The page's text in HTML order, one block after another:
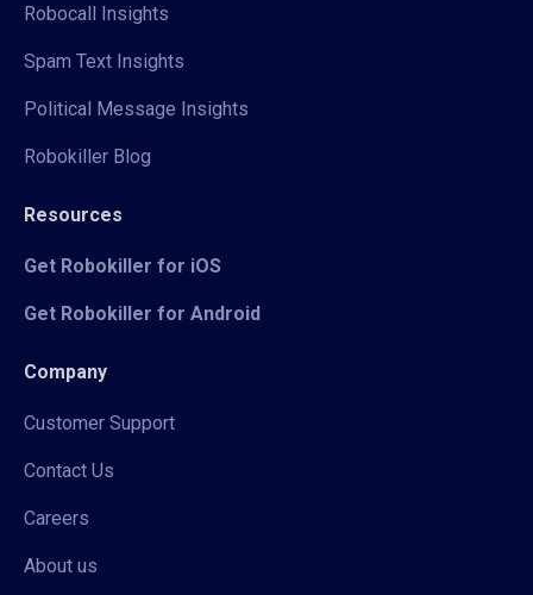
Robocall Insights
Spam Text Insights
Political Message Insights
Robokiller Blog
Resources
Get Robokiller for iOS
Get Robokiller for Android
Company
Customer Support
Contact Us
Careers
About us